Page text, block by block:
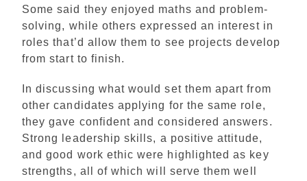
Some said they enjoyed maths and problem-
solving, while others expressed an interest in
roles that’d allow them to see projects develop
from start to finish.
In discussing what would set them apart from
other candidates applying for the same role,
they gave confident and considered answers.
Strong leadership skills, a positive attitude,
and good work ethic were highlighted as key
strengths, all of which will serve them well